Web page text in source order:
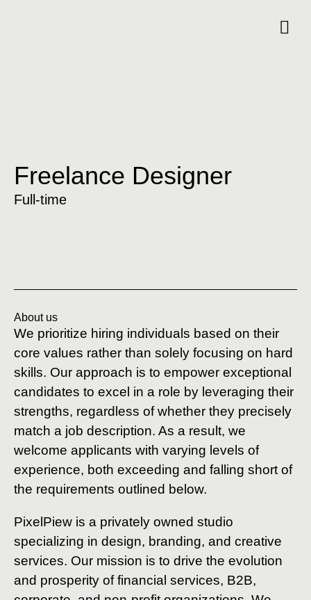
Freelance Designer
Full-time
About us
We prioritize hiring individuals based on their
core values rather than solely focusing on hard
skills. Our approach is to empower exceptional
candidates to excel in a role by leveraging their
strengths, regardless of whether they precisely
match a job description. As a result, we
welcome applicants with varying levels of
experience, both exceeding and falling short of
the requirements outlined below.
PixelPiew is a privately owned studio
specializing in design, branding, and creative
services. Our mission is to drive the evolution
and prosperity of financial services, B2B,